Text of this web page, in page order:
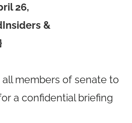
26,
&
all members of senate to
a confidential briefing